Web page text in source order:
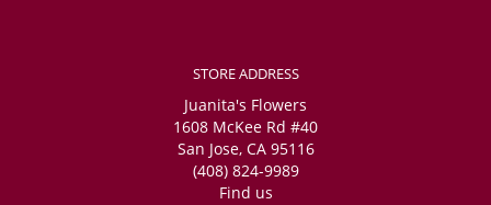
STORE ADDRESS
Juanita's Flowers
1608 McKee Rd #40
San Jose, CA 95116
(408) 824-9989
Find us